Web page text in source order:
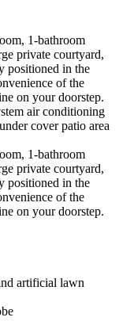
1-bathroom
private courtyard,
positioned in the
of the
on your doorstep.
air conditioning
cover patio area
1-bathroom
private courtyard,
positioned in the
of the
on your doorstep.
artificial lawn